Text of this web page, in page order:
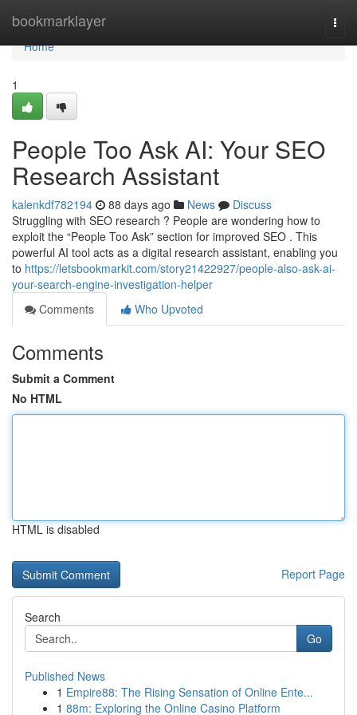
bookmarklayer
Home
Home
1
People Too Ask AI: Your SEO
Research Assistant
kalenkdf782194 88 days ago News
Discuss
Struggling with SEO research ? People are wondering how to
exploit the “People Too Ask” section for improved SEO . This
powerful AI tool acts as a digital research assistant, enabling you
to https://letsbookmarkit.com/story21422927/people-also-ask-ai-
your-search-engine-investigation-helper
Comments
Who Upvoted
Comments
Submit a Comment
No HTML
HTML is disabled
Report Page
Search
Go
Published News
1 Empire88: The Rising Sensation of Online Ente...
1 88m: Exploring the Online Casino Platform